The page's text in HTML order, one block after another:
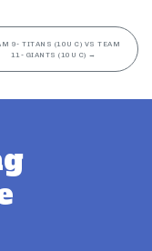
9- TITANS (10U C) VS TEAM
11- GIANTS (10U C) →